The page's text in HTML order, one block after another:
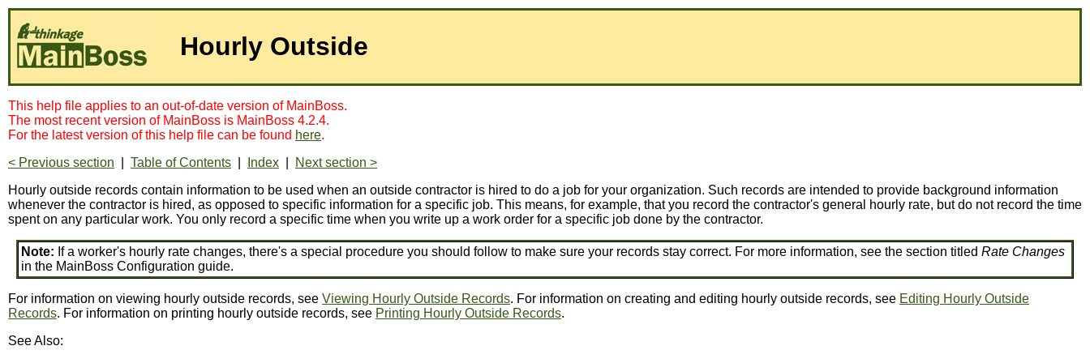
Hourly Outside
This help file applies to an out-of-date version of MainBoss.
The most recent version of MainBoss is MainBoss 4.2.4.
For the latest version of this help file can be found here.
< Previous section
Table of Contents Index
Next section >
Hourly outside records contain information to be used when an outside contractor is hired to do a job for your organization. Such records are intended to provide background information
whenever the contractor is hired, as opposed to specific information for a specific job. This means, for example, that you record the contractor's general hourly rate, but do not record the time
spent on any particular work. You only record a specific time when you write up a work order for a specific job done by the contractor.
Note: If a worker's hourly rate changes, there's a special procedure you should follow to make sure your records stay correct. For more information, see the section titled Rate Changes
in the MainBoss Configuration guide.
For information on viewing hourly outside records, see Viewing Hourly Outside Records. For information on creating and editing hourly outside records, see Editing Hourly Outside
Records. For information on printing hourly outside records, see Printing Hourly Outside Records.
See Also: